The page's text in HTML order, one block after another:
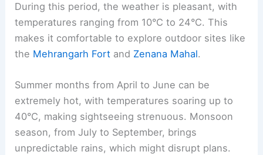
During this period, the weather is pleasant, with
temperatures ranging from 10°C to 24°C. This
makes it comfortable to explore outdoor sites like
the Mehrangarh Fort and Zenana Mahal.
Summer months from April to June can be
extremely hot, with temperatures soaring up to
40°C, making sightseeing strenuous. Monsoon
season, from July to September, brings
unpredictable rains, which might disrupt plans.